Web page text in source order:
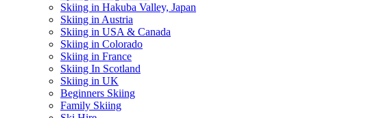
Skiing in Hakuba Valley, Japan
Skiing in Austria
Skiing in USA & Canada
Skiing in Colorado
Skiing in France
Skiing In Scotland
Skiing in UK
Beginners Skiing
Family Skiing